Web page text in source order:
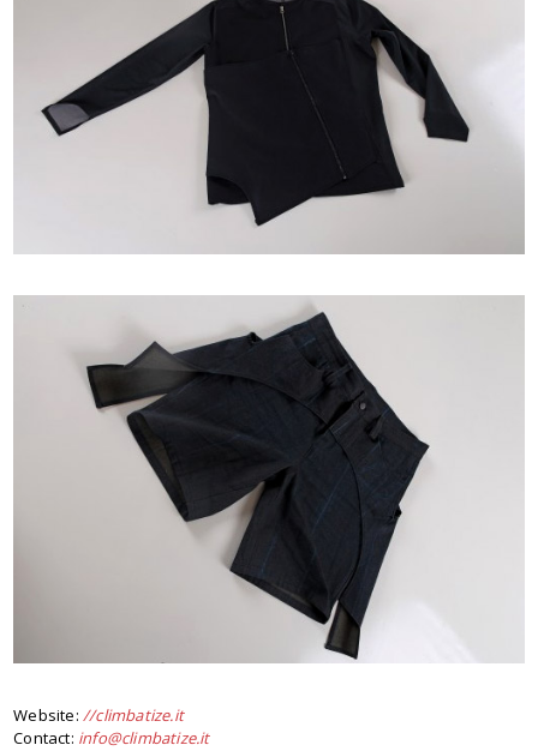
Website: //climbatize.it
Contact: info@climbatize.it